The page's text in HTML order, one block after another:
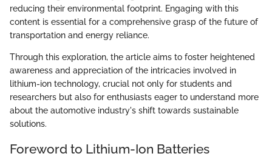
reducing their environmental footprint. Engaging with this
content is essential for a comprehensive grasp of the future of
transportation and energy reliance.
Through this exploration, the article aims to foster heightened
awareness and appreciation of the intricacies involved in
lithium-ion technology, crucial not only for students and
researchers but also for enthusiasts eager to understand more
about the automotive industry's shift towards sustainable
solutions.
Foreword to Lithium-Ion Batteries